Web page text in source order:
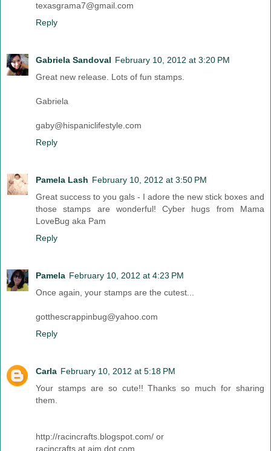
texasgrama7@gmail.com
Reply
Gabriela Sandoval February 10, 2012 at 3:20 PM
Great new release. Lots of fun stamps.
Gabriela
gaby@hispaniclifestyle.com
Reply
Pamela Lash February 10, 2012 at 3:50 PM
Great success to you gals - I adore the new stick boxes and
those stamps are wonderful! Cyber hugs from Mama
LoveBug aka Pam
Reply
Pamela February 10, 2012 at 4:23 PM
Once again, your stamps are the cutest...
gotthescrappinbug@yahoo.com
Reply
Carla February 10, 2012 at 5:18 PM
Your stamps are so cute!! Thanks so much for sharing
them.
http://racincrafts.blogspot.com/ or
racincrafts at aim dot com